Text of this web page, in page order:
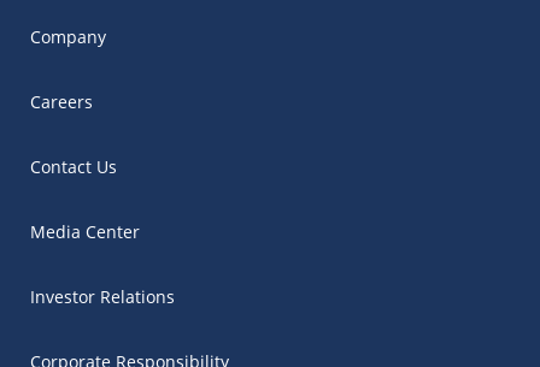
Company
Careers
Contact Us
Media Center
Investor Relations
Corporate Responsibility